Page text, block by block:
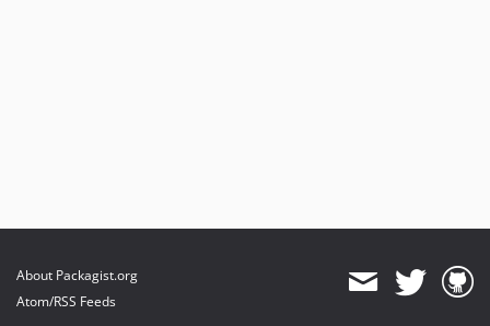
About Packagist.org
Atom/RSS Feeds